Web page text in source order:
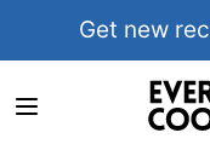
Get new